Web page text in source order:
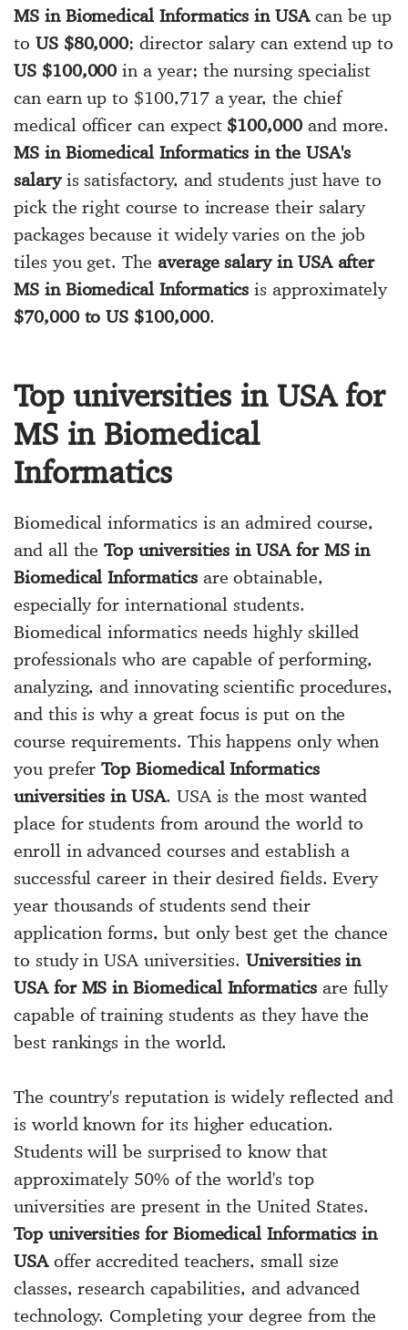
MS in Biomedical Informatics in USAcan be up
to US $80,000; director salary can extend up to
US $100,000 in a year; the nursing specialist
can earn up to $100,717 a year, the chief
medical officer can expect $100,000and more.
MS in Biomedical Informatics in the USA's
salaryis satisfactory, and students just have to
pick the right course to increase their salary
packages because it widely varies on the job
tiles you get. The average salary in USA after
MS in Biomedical Informatics is approximately
$70,000 to US $100,000.
Top universities in USA for
MS in Biomedical
Informatics
Biomedical informatics is an admired course,
and all theTop universities in USA for MS in
Biomedical Informaticsare obtainable,
especially for international students.
Biomedical informatics needs highly skilled
professionals who are capable of performing,
analyzing, and innovating scientific procedures,
and this is why a great focus is put on the
course requirements. This happens only when
you preferTop Biomedical Informatics
universities in USA. USA is the most wanted
place for students from around the world to
enroll in advanced courses and establish a
successful career in their desired fields. Every
year thousands of students send their
application forms, but only best get the chance
to study in USA universities.Universities in
USA for MS in Biomedical Informaticsare fully
capable of training students as they have the
best rankings in the world.
The country's reputation is widely reflected and
is world known for its higher education.
Students will be surprised to know that
approximately 50% of the world's top
universities are present in the United States.
Top universities for Biomedical Informatics in
USAoffer accredited teachers, small size
classes, research capabilities, and advanced
technology. Completing your degree from the